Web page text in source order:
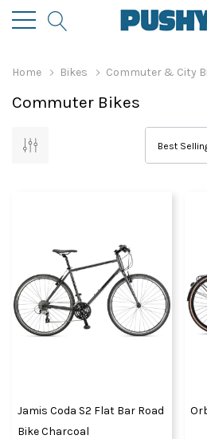
Home Bikes Commuter & City
Commuter Bikes
Jamis Coda S2 Flat Bar Road
Bike Charcoal